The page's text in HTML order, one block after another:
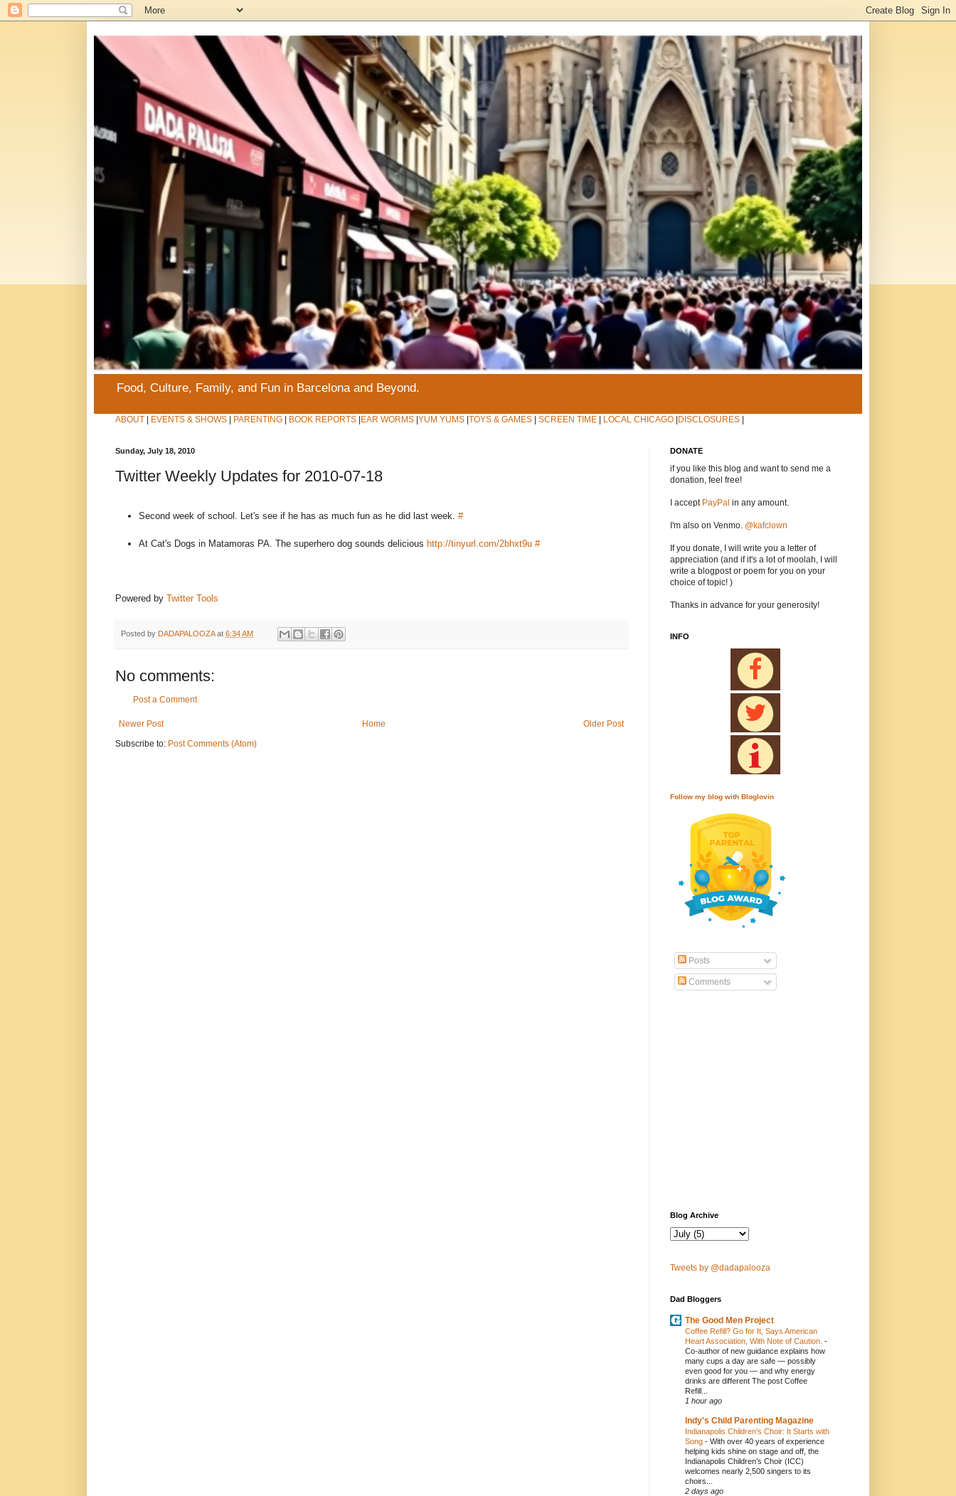
Food, Culture, Family, and Fun in Barcelona and Beyond.
ABOUT EVENTS & SHOWS PARENTING BOOK REPORTS EAR WORMS YUM YUMS TOYS & GAMES SCREEN TIME LOCAL CHICAGO DISCLOSURES
Sunday, July 18, 2010
Twitter Weekly Updates for 2010-07-18
Second week of school. Let's see if he has as much fun as he did last week. #
At Cat's Dogs in Matamoras PA. The superhero dog sounds delicious http://tinyurl.com/2bhxt9u #
Powered by Twitter Tools
Posted by DADAPALOOZA at 6:34 AM
No comments:
Post a Comment
Newer Post Older Post
Home
Subscribe to: Post Comments (Atom)
DONATE
if you like this blog and want to send me a
donation, feel free!
I accept PayPal in any amount.
I'm also on Venmo. @kafclown
If you donate, I will write you a letter of
appreciation (and if it's a lot of moolah, I will
write a blogpost or poem for you on your
choice of topic! )
Thanks in advance for your generosity!
INFO
Follow my blog with Bloglovin
Posts
Comments
Blog Archive
Tweets by @dadapalooza
Dad Bloggers
The Good Men Project
Coffee Refill? Go for It, Says American
Heart Association, With Note of Caution. -
Co-author of new guidance explains how
many cups a day are safe — possibly
even good for you — and why energy
drinks are different The post Coffee
Refill...
1 hour ago
Indy's Child Parenting Magazine
Indianapolis Children’s Choir: It Starts with
Song - With over 40 years of experience
helping kids shine on stage and off, the
Indianapolis Children’s Choir (ICC)
welcomes nearly 2,500 singers to its
choirs...
2 days ago